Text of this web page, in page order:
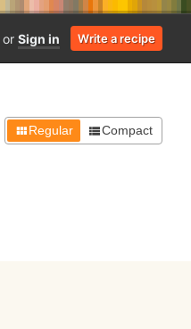
or Sign in Write a recipe
Regular Compact